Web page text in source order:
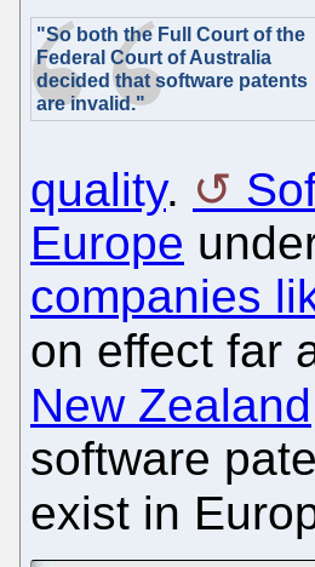
"So both the Full Court of the
Federal Court of Australia
decided that software patents
are invalid."
quality.
Europe
companies
on effect far
New Zealand
software
exist in